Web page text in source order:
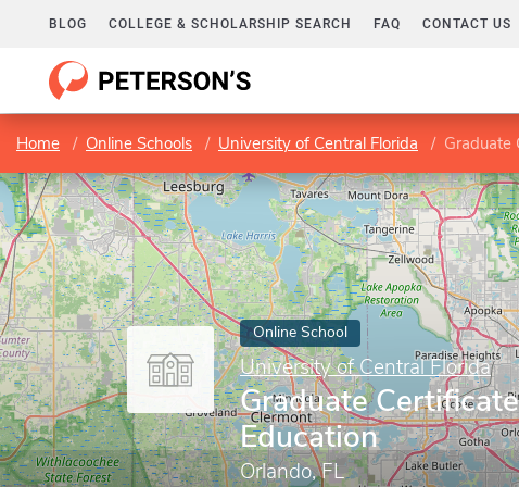
BLOG COLLEGE & SCHOLARSHIP SEARCH FAQ CONTACT US
Home Online Schools University of Central Florida Graduate
Online School
University of Central Florida
Graduate
Education
Orlando, FL